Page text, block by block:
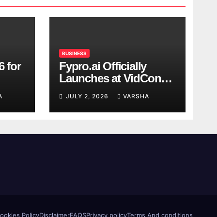
for
BUSINESS
Fypro.ai Officially
Launches at VidCon
Introducing an AI
Growth Engine for
JULY 2, 2026 VARSHA
PolicyDisclaimerFAQSPrivacy policyTerms And conditions